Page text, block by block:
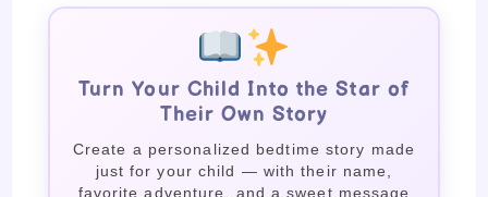
Turn Your Child Into the Star of
Their Own Story
Create a personalized bedtime story made
just for your child — with their name,
favorite adventure, and a sweet message